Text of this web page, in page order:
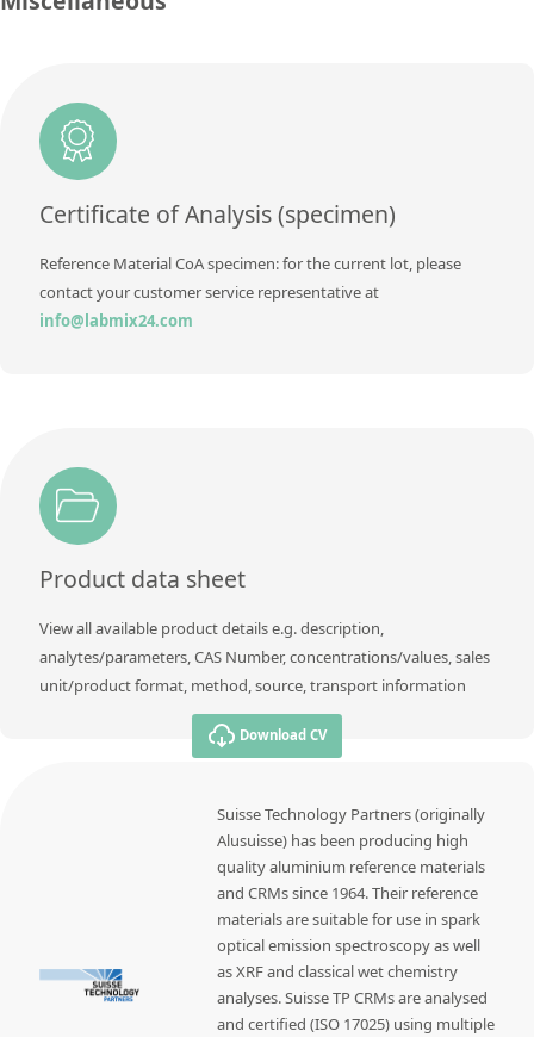
Additional information
Method
Certificate of Analysis (specimen)
Reference Material CoA specimen: for the current lot, please
contact your customer service representative at
info@labmix24.com
Product data sheet
View all available product details e.g. description,
analytes/parameters, CAS Number, concentrations/values, sales
unit/product format, method, source, transport information
Download CV
Suisse Technology Partners (originally
Alusuisse) has been producing high
quality aluminium reference materials
and CRMs since 1964. Their reference
materials are suitable for use in spark
optical emission spectroscopy as well
as XRF and classical wet chemistry
analyses. Suisse TP CRMs are analysed
and certified (ISO 17025) using multiple